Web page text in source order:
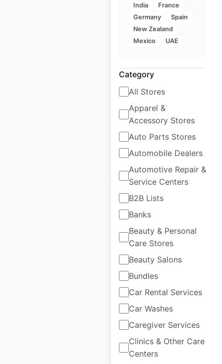
India
France
Germany
Spain
New Zealand
Mexico
UAE
Category
All Stores
Apparel &
Accessory Stores
Auto Parts Stores
Automobile Dealers
Automotive Repair &
Service Centers
B2B Lists
Banks
Beauty & Personal
Care Stores
Beauty Salons
Bundles
Car Rental Services
Car Washes
Caregiver Services
Clinics & Other Care
Centers
Walmart Store &
Supercenter
USA| Locations: 4,603
Updated: 2 weeks ago
available from:
$105
$95
cart
Wendy’s restaurant
locations in Canada
Updated: 2 days ago
Historical data
available from:
$70 Add to cart